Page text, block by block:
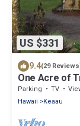
US $331
9.4(29
One Acre of
Parking TV
Hawaii
Keaau